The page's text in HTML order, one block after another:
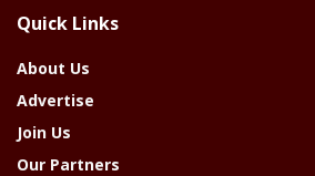
Year
Quick Links
About Us
Advertise
Join Us
Our Partners